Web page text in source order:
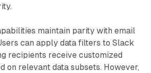
maintain parity with email
can apply data filters to Slack
recipients receive customized
on relevant data subsets. However,